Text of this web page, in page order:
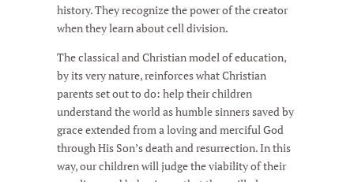
history. They recognize the power of the creator
when they learn about cell division.
The classical and Christian model of education,
by its very nature, reinforces what Christian
parents set out to do: help their children
understand the world as humble sinners saved by
grace extended from a loving and merciful God
through His Son’s death and resurrection. In this
way, our children will judge the viability of their